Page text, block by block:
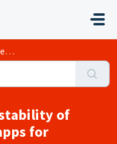
of
for